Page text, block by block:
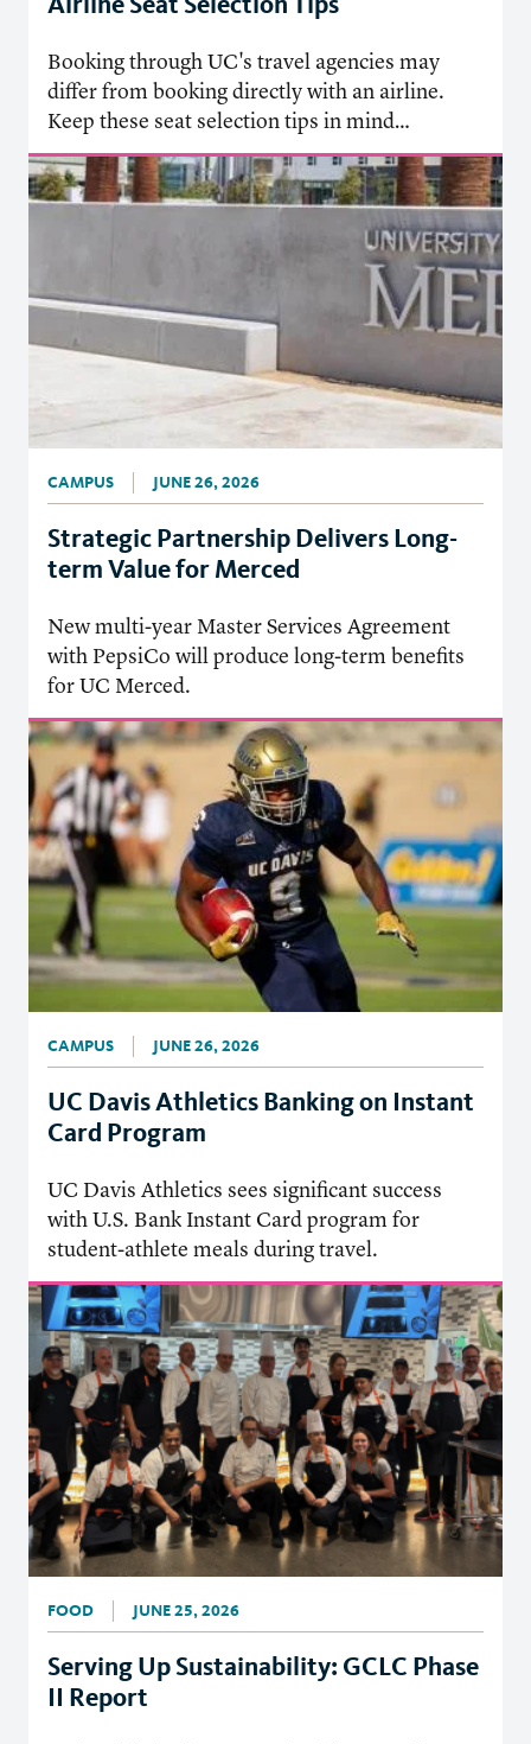
Booking through UC's travel agencies may
differ from booking directly with an airline.
Keep these seat selection tips in mind…
CAMPUS JUNE 26, 2026
Strategic Partnership Delivers Long-
term Value for Merced
New multi-year Master Services Agreement
with PepsiCo will produce long-term benefits
for UC Merced.
CAMPUS JUNE 26, 2026
UC Davis Athletics Banking on Instant
Card Program
UC Davis Athletics sees significant success
with U.S. Bank Instant Card program for
student-athlete meals during travel.
FOOD JUNE 25, 2026
Serving Up Sustainability: GCLC Phase
II Report